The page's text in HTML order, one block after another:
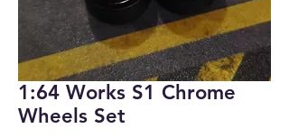
1:64 Works S1 Chrome
Wheels Set